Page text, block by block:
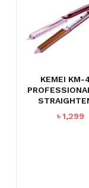
KEMEI KM-
৳1,299